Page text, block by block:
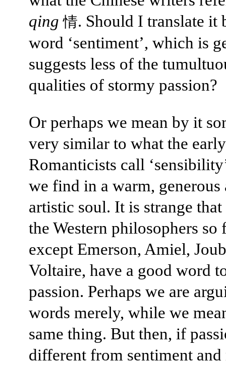
qing 情. Should I translate it
word ‘sentiment’, which is
suggests less of the
qualities of stormy passion?
Or perhaps we mean by it
very similar to what the early
Romanticists call
we find in a warm, generous
artistic soul. It is strange
the Western philosophers so
except Emerson, Amiel,
Voltaire, have a good word
passion. Perhaps we are
words merely, while we
same thing. But then, if
different from sentiment and